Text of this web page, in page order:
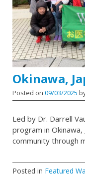
Okinawa,
Posted on 09/03/2025
Led by Dr. Darrell
program in Okinawa,
community through
Posted in Featured